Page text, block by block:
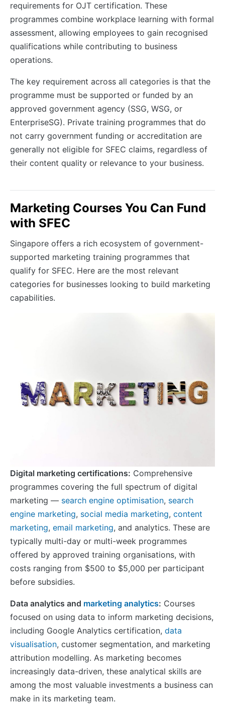
requirements for OJT certification. These
programmes combine workplace learning with formal
assessment, allowing employees to gain recognised
qualifications while contributing to business
operations.
The key requirement across all categories is that the
programme must be supported or funded by an
approved government agency (SSG, WSG, or
EnterpriseSG). Private training programmes that do
not carry government funding or accreditation are
generally not eligible for SFEC claims, regardless of
their content quality or relevance to your business.
Marketing Courses You Can Fund
with SFEC
Singapore offers a rich ecosystem of government-
supported marketing training programmes that
qualify for SFEC. Here are the most relevant
categories for businesses looking to build marketing
capabilities.
Digital marketing certifications: Comprehensive
programmes covering the full spectrum of digital
marketing — search engine optimisation, search
engine marketing, social media marketing, content
marketing, email marketing, and analytics. These are
typically multi-day or multi-week programmes
offered by approved training organisations, with
costs ranging from $500 to $5,000 per participant
before subsidies.
Data analytics and marketing analytics: Courses
focused on using data to inform marketing decisions,
including Google Analytics certification, data
visualisation, customer segmentation, and marketing
attribution modelling. As marketing becomes
increasingly data-driven, these analytical skills are
among the most valuable investments a business can
make in its marketing team.